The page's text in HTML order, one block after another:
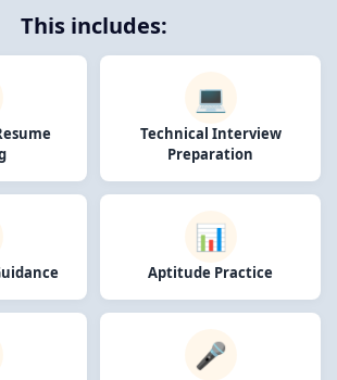
This includes:
💻
Technical Interview
Preparation
📊
Aptitude Practice
🎤